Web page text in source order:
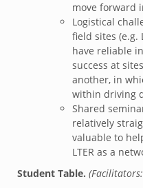
move forward
Logistical
field sites (e.g.
have reliable
success at
another, in
within driving
Shared
relatively
valuable to
LTER as a
Student Table.